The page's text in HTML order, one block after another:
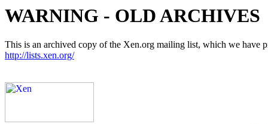
WARNING - OLD ARCHIVES
This is an archived copy of the Xen.org mailing list, which we have
http://lists.xen.org/